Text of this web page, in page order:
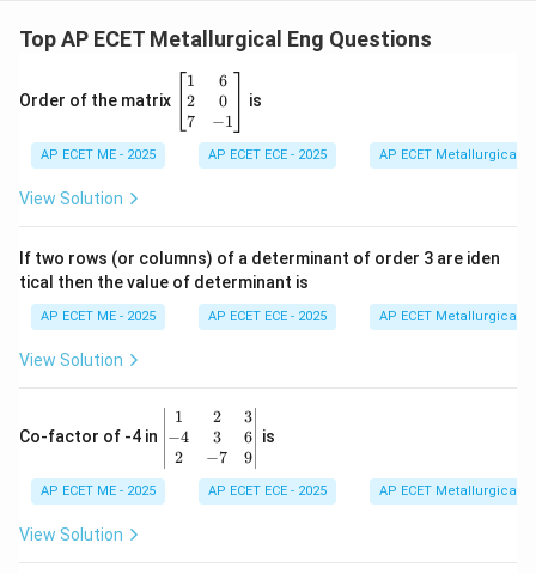
Top AP ECET Metallurgical Eng Questions
Order of the matrix
\b
eg
in
{b
&
\\
&
-1
\e
n
1
2
7
6
0
−1
is
AP ECET ME - 2025 AP ECET ECE - 2025 AP ECET Metallurgical
View Solution
If two rows (or columns) of a determinant of order 3 are iden
tical then the value of determinant is
AP ECET ME - 2025 AP ECET ECE - 2025 AP ECET Metallurgical
View Solution
Co-factor of -4 in
\b
eg
in
{v
1
−4
2
2
3
−7
3
6
9
is
AP ECET ME - 2025 AP ECET ECE - 2025 AP ECET Metallurgical
View Solution